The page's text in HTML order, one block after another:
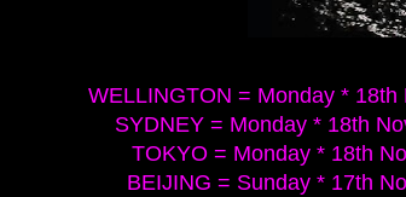
WELLINGTON = Monday *
SYDNEY = Monday * 18th
TOKYO = Monday * 18th
BEIJING = Sunday * 17th